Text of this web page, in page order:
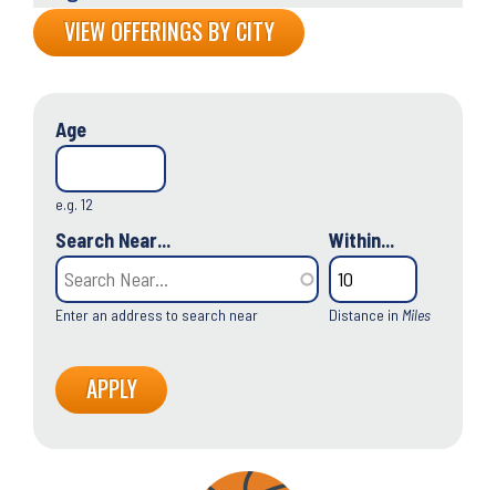
Back
to
VIEW OFFERINGS BY CITY
Age
e.g. 12
Search Near...
Enter an address to search near
Within...
Distance in Miles